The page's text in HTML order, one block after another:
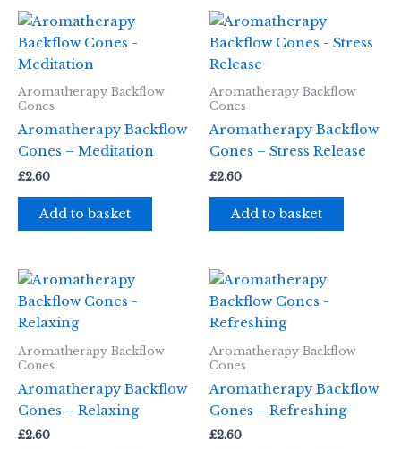
Aromatherapy Backflow
Cones
Aromatherapy Backflow
Cones – Meditation
£2.60
Add to basket
Aromatherapy Backflow
Cones
Aromatherapy Backflow
Cones – Stress Release
£2.60
Add to basket
Aromatherapy Backflow
Cones
Aromatherapy Backflow
Cones – Relaxing
£2.60
Aromatherapy Backflow
Cones
Aromatherapy Backflow
Cones – Refreshing
£2.60